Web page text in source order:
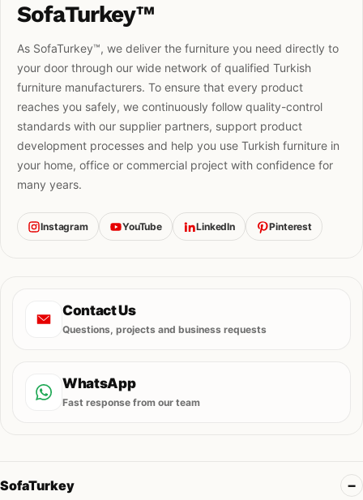
SofaTurkey™
As SofaTurkey™, we deliver the furniture you need directly to
your door through our wide network of qualified Turkish
furniture manufacturers. To ensure that every product
reaches you safely, we continuously follow quality-control
standards with our supplier partners, support product
development processes and help you use Turkish furniture in
your home, office or commercial project with confidence for
many years.
Instagram YouTube LinkedIn Pinterest
Contact Us
Questions, projects and business requests
WhatsApp
Fast response from our team
SofaTurkey